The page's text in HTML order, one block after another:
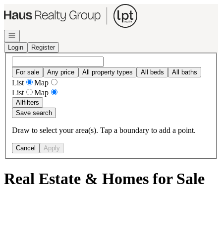
Open navigation
Login
Register
For sale Any price All property types All beds All baths
List
Map
List
Map
Allfilters
Save search
Draw to select your area(s). Tap a boundary to add a point.
Cancel Apply
Real Estate & Homes for Sale